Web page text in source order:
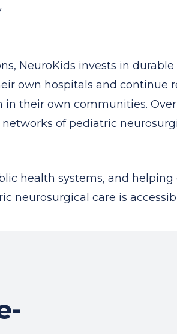
NeuroKids invests in
own hospitals and
their own communities.
of pediatric
health systems, and helping
neurosurgical care is